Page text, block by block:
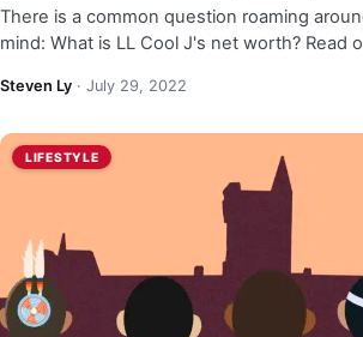
There is a common question roaming
mind: What is LL Cool J's net worth? Read
Steven Ly · July 29, 2022
LIFESTYLE